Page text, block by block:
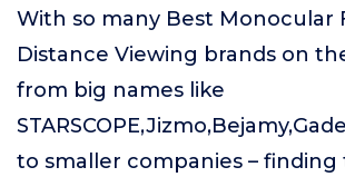
With so many Best Monocular
Distance Viewing brands on
from big names like
to smaller companies –